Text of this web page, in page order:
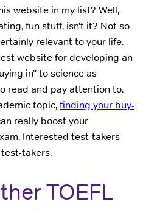
website in my list? Well,
fun stuff, isn’t it? Not so
relevant to your life.
website for developing an
in” to science as
read and pay attention to.
topic,finding your buy-
really boost your
Interested test-takers
takers.
TOEFL